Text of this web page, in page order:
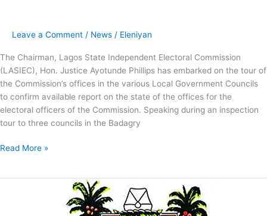
Leave a Comment / News / Eleniyan
The Chairman, Lagos State Independent Electoral Commission
(LASIEC), Hon. Justice Ayotunde Phillips has embarked on the tour of
the Commission’s offices in the various Local Government Councils
to confirm available report on the state of the offices for the
electoral officers of the Commission. Speaking during an inspection
tour to three councils in the Badagry
LG/LCDAs
Read More »